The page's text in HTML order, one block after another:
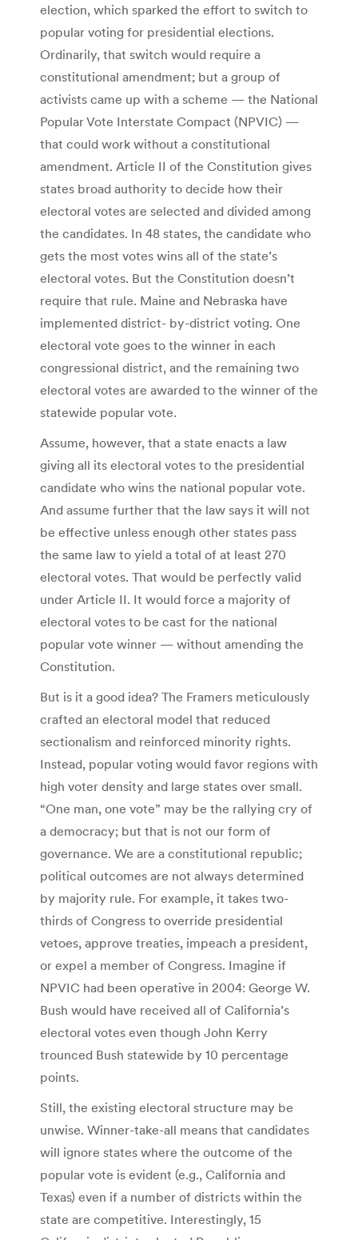
election, which sparked the effort to switch to
popular voting for presidential elections.
Ordinarily, that switch would require a
constitutional amendment; but a group of
activists came up with a scheme — the National
Popular Vote Interstate Compact (NPVIC) —
that could work without a constitutional
amendment. Article II of the Constitution gives
states broad authority to decide how their
electoral votes are selected and divided among
the candidates. In 48 states, the candidate who
gets the most votes wins all of the state’s
electoral votes. But the Constitution doesn’t
require that rule. Maine and Nebraska have
implemented district- by-district voting. One
electoral vote goes to the winner in each
congressional district, and the remaining two
electoral votes are awarded to the winner of the
statewide popular vote.
Assume, however, that a state enacts a law
giving all its electoral votes to the presidential
candidate who wins the national popular vote.
And assume further that the law says it will not
be effective unless enough other states pass
the same law to yield a total of at least 270
electoral votes. That would be perfectly valid
under Article II. It would force a majority of
electoral votes to be cast for the national
popular vote winner — without amending the
Constitution.
But is it a good idea? The Framers meticulously
crafted an electoral model that reduced
sectionalism and reinforced minority rights.
Instead, popular voting would favor regions with
high voter density and large states over small.
“One man, one vote” may be the rallying cry of
a democracy; but that is not our form of
governance. We are a constitutional republic;
political outcomes are not always determined
by majority rule. For example, it takes two-
thirds of Congress to override presidential
vetoes, approve treaties, impeach a president,
or expel a member of Congress. Imagine if
NPVIC had been operative in 2004: George W.
Bush would have received all of California’s
electoral votes even though John Kerry
trounced Bush statewide by 10 percentage
points.
Still, the existing electoral structure may be
unwise. Winner-take-all means that candidates
will ignore states where the outcome of the
popular vote is evident (e.g., California and
Texas) even if a number of districts within the
state are competitive. Interestingly, 15